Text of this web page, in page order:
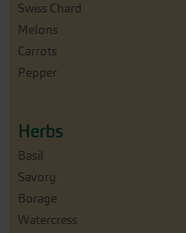
Swiss Chard
Melons
Carrots
Pepper
Herbs
Basil
Savory
Borage
Watercress